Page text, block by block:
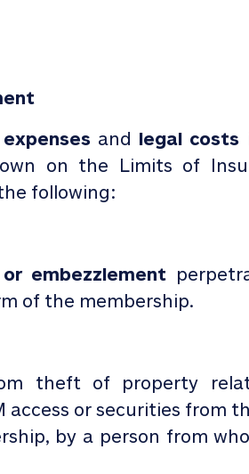
expensesand legal costs
on the Limits of
following:
embezzlement
of the membership.
theft of property
access or securities from
by a person from